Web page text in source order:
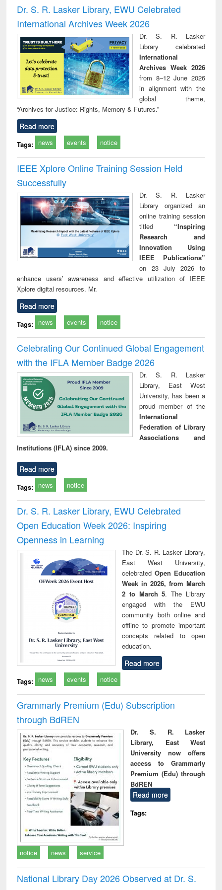
and report writing
: a practical
approach to
business &
technical
communication
treatment and
reuse
Dr. S. R. Lasker Library, EWU Celebrated
International Archives Week 2026
Dr. S. R. Lasker
Library celebrated
International
Archives Week 2026
from 8–12 June 2026
in alignment with the
global theme,
“Archives for Justice: Rights, Memory & Futures.”
Read more
Tags: news events notice
IEEE Xplore Online Training Session Held
Successfully
Dr. S. R. Lasker
Library organized an
online training session
titled “Inspiring
Research and
Innovation Using
IEEE Publications”
on 23 July 2026 to
enhance users’ awareness and effective utilization of IEEE
Xplore digital resources. Mr.
Read more
Tags: news events notice
Celebrating Our Continued Global Engagement
with the IFLA Member Badge 2026
Dr. S. R. Lasker
Library, East West
University, has been a
proud member of the
International
Federation of Library
Associations and
Institutions (IFLA) since 2009.
Read more
Tags: news notice
Dr. S. R. Lasker Library, EWU Celebrated
Open Education Week 2026: Inspiring
Openness in Learning
The Dr. S. R. Lasker Library,
East West University,
celebrated Open Education
Week in 2026, from March
2 to March 5. The Library
engaged with the EWU
community both online and
offline to promote important
concepts related to open
education.
Read more
Tags: news events notice
Grammarly Premium (Edu) Subscription
through BdREN
Dr. S. R. Lasker
Library, East West
University now offers
access to Grammarly
Premium (Edu) through
BdREN
Read more
Tags:
notice news service
National Library Day 2026 Observed at Dr. S.